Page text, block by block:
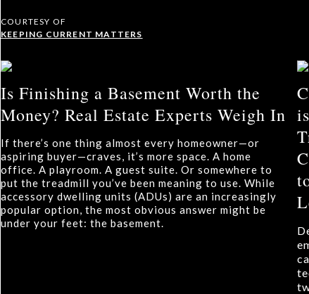
COURTESY OF
KEEPING CURRENT MATTERS
Is Finishing a Basement Worth the
Money? Real Estate Experts Weigh In
If there’s one thing almost every homeowner—or
aspiring buyer—craves, it’s more space. A home
office. A playroom. A guest suite. Or somewhere to
put the treadmill you’ve been meaning to use. While
accessory dwelling units (ADUs) are an increasingly
popular option, the most obvious answer might be
under your feet: the basement.